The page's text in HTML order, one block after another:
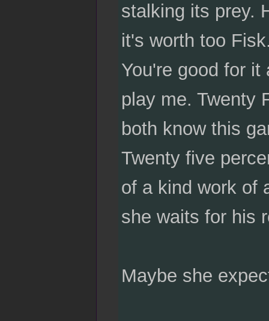
stalking its prey.
it's worth too
You're good for it
play me. Twenty
both know this
Twenty five
of a kind work of
she waits for his
Maybe she